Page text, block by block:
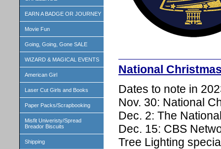
EARN A BADGE OR JOURNEY
Movie Fun
Going, Going, Gone SALE
WIZARD & MAGICAL EVENTS
American Girl
Laser Cut Girls and Books
Paper Packs/Scrapbooking
Misfit Univeristy/Spread
Breador Biscuits
Shipping
National
Dates to note in
Nov. 30: National
Dec. 2: The
Dec. 15: CBS
Tree Lighting